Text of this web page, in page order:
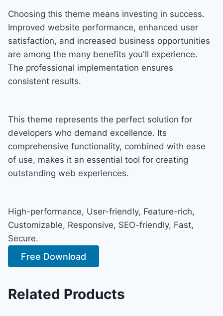
Choosing this theme means investing in success.
Improved website performance, enhanced user
satisfaction, and increased business opportunities
are among the many benefits you'll experience.
The professional implementation ensures
consistent results.
This theme represents the perfect solution for
developers who demand excellence. Its
comprehensive functionality, combined with ease
of use, makes it an essential tool for creating
outstanding web experiences.
High-performance, User-friendly, Feature-rich,
Customizable, Responsive, SEO-friendly, Fast,
Secure.
Free Download
Related Products